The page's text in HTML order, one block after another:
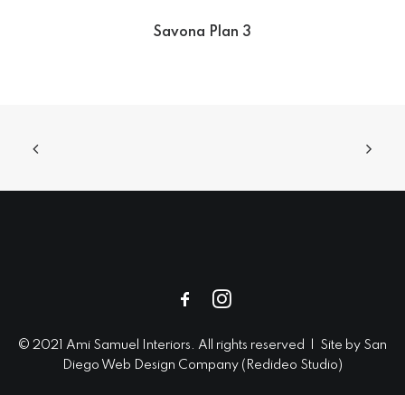
Savona Plan 3
© 2021 Ami Samuel Interiors. All rights reserved | Site by San
Diego Web Design Company ( Redideo Studio )